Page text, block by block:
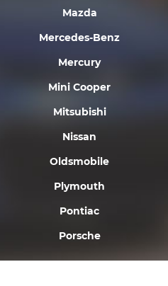
Mazda
Mercedes-Benz
Mercury
Mini Cooper
Mitsubishi
Nissan
Oldsmobile
Plymouth
Pontiac
Porsche